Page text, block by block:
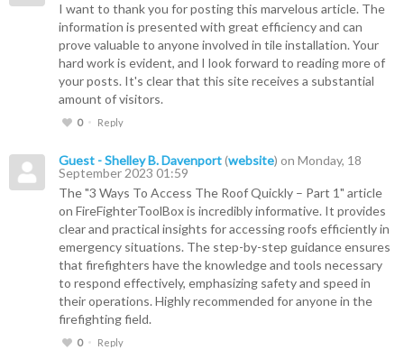
I want to thank you for posting this marvelous article. The
information is presented with great efficiency and can
prove valuable to anyone involved in tile installation. Your
hard work is evident, and I look forward to reading more of
your posts. It's clear that this site receives a substantial
amount of visitors.
0 Reply
Guest - Shelley B. Davenport(website) on Monday, 18
September 2023 01:59
The "3 Ways To Access The Roof Quickly – Part 1" article
on FireFighterToolBox is incredibly informative. It provides
clear and practical insights for accessing roofs efficiently in
emergency situations. The step-by-step guidance ensures
that firefighters have the knowledge and tools necessary
to respond effectively, emphasizing safety and speed in
their operations. Highly recommended for anyone in the
firefighting field.
0 Reply